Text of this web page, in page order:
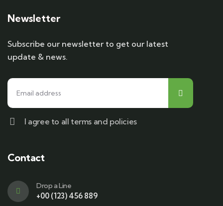
Newsletter
Subscribe our newsletter to get our latest
update & news.
I agree to all terms and policies
Contact
Drop a Line
+00 (123) 456 889